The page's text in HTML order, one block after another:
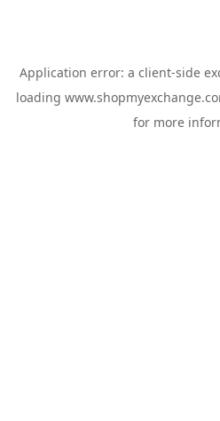
Application error: a client-side
loading
for more